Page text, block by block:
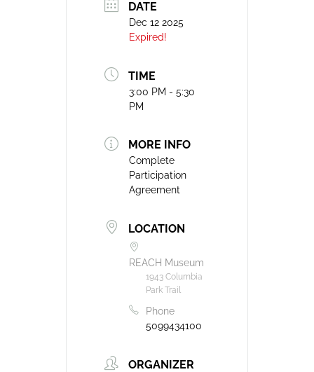
DATE
Dec 12 2025
Expired!
TIME
3:00 PM - 5:30
PM
MORE INFO
Complete
Participation
Agreement
LOCATION
REACH Museum
1943 Columbia
Park Trail
Phone
5099434100
ORGANIZER